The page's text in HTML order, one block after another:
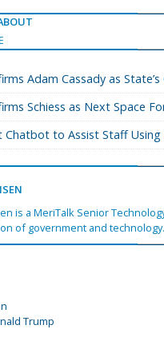
Adam Cassady as
Schiess as Next Space
Chatbot to Assist Staff Using
is a MeriTalk Senior
of government and technology.
Trump